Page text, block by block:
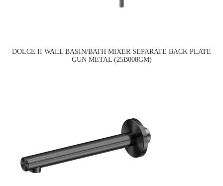
DOLCE II WALL BASIN/BATH MIXER SEPARATE BACK PLATE
GUN METAL (25B008GM)